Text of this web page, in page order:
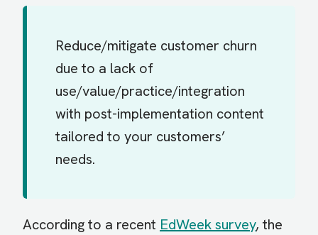
Reduce/mitigate customer churn
due to a lack of
use/value/practice/integration
with post-implementation content
tailored to your customers’
needs.
According to a recent EdWeek survey, the